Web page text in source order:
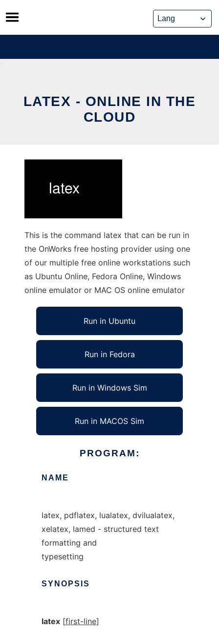
Skip
to
content
LATEX - ONLINE IN THE
CLOUD
This is the command latex that can be run in
the OnWorks free hosting provider using one
of our multiple free online workstations such
as Ubuntu Online, Fedora Online, Windows
online emulator or MAC OS online emulator
Run in Ubuntu
Run in Fedora
Run in Windows Sim
Run in MACOS Sim
PROGRAM:
NAME
latex, pdflatex, lualatex, dvilualatex,
xelatex, lamed - structured text
formatting and
typesetting
SYNOPSIS
latex[first-line]